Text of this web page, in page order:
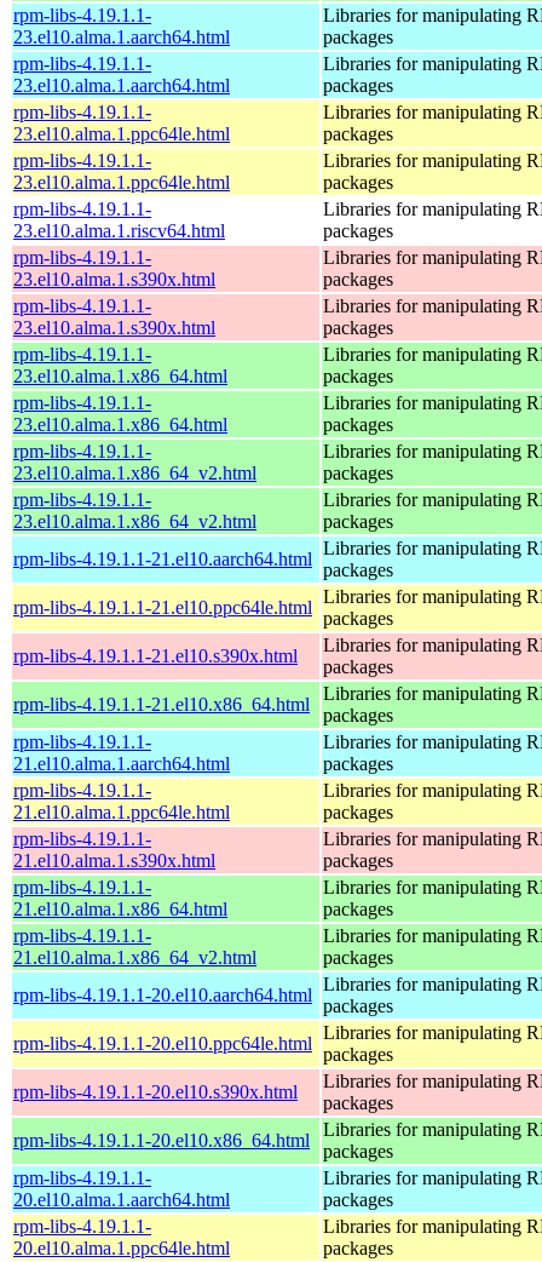
rpm-libs-4.19.1.1-
23.el10.alma.1.aarch64.html
Libraries for manipulating
packages
rpm-libs-4.19.1.1-
23.el10.alma.1.aarch64.html
Libraries for manipulating
packages
rpm-libs-4.19.1.1-
23.el10.alma.1.ppc64le.html
Libraries for manipulating
packages
rpm-libs-4.19.1.1-
23.el10.alma.1.ppc64le.html
Libraries for manipulating
packages
rpm-libs-4.19.1.1-
23.el10.alma.1.riscv64.html
Libraries for manipulating
packages
rpm-libs-4.19.1.1-
23.el10.alma.1.s390x.html
Libraries for manipulating
packages
rpm-libs-4.19.1.1-
23.el10.alma.1.s390x.html
Libraries for manipulating
packages
rpm-libs-4.19.1.1-
23.el10.alma.1.x86_64.html
Libraries for manipulating
packages
rpm-libs-4.19.1.1-
23.el10.alma.1.x86_64.html
Libraries for manipulating
packages
rpm-libs-4.19.1.1-
23.el10.alma.1.x86_64_v2.html
Libraries for manipulating
packages
rpm-libs-4.19.1.1-
23.el10.alma.1.x86_64_v2.html
Libraries for manipulating
packages
rpm-libs-4.19.1.1-21.el10.aarch64.html
Libraries for manipulating
packages
rpm-libs-4.19.1.1-21.el10.ppc64le.html
Libraries for manipulating
packages
rpm-libs-4.19.1.1-21.el10.s390x.html
Libraries for manipulating
packages
rpm-libs-4.19.1.1-21.el10.x86_64.html
Libraries for manipulating
packages
rpm-libs-4.19.1.1-
21.el10.alma.1.aarch64.html
Libraries for manipulating
packages
rpm-libs-4.19.1.1-
21.el10.alma.1.ppc64le.html
Libraries for manipulating
packages
rpm-libs-4.19.1.1-
21.el10.alma.1.s390x.html
Libraries for manipulating
packages
rpm-libs-4.19.1.1-
21.el10.alma.1.x86_64.html
Libraries for manipulating
packages
rpm-libs-4.19.1.1-
21.el10.alma.1.x86_64_v2.html
Libraries for manipulating
packages
rpm-libs-4.19.1.1-20.el10.aarch64.html
Libraries for manipulating
packages
rpm-libs-4.19.1.1-20.el10.ppc64le.html
Libraries for manipulating
packages
rpm-libs-4.19.1.1-20.el10.s390x.html
Libraries for manipulating
packages
rpm-libs-4.19.1.1-20.el10.x86_64.html
Libraries for manipulating
packages
rpm-libs-4.19.1.1-
20.el10.alma.1.aarch64.html
Libraries for manipulating
packages
rpm-libs-4.19.1.1-
20.el10.alma.1.ppc64le.html
Libraries for manipulating
packages